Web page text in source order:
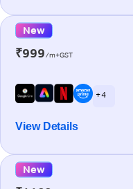
New
₹999/m+GST
+ 4
View Details
New